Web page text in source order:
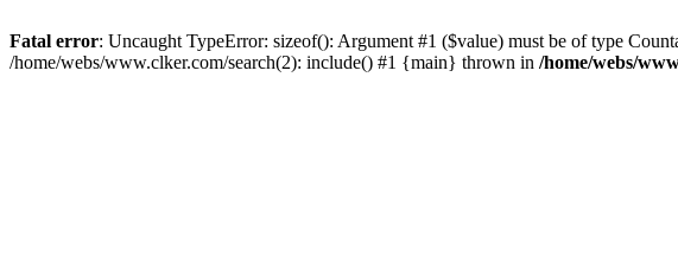
Fatal error: Uncaught TypeError: sizeof(): Argument #1 ($value) must be of type
/home/webs/www.clker.com/search(2): include() #1 {main} thrown in /home/webs/